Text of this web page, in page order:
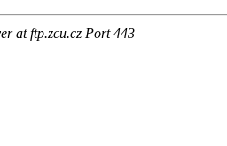
at ftp.zcu.cz Port 443